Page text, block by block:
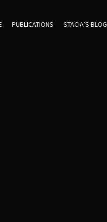
PUBLICATIONS STACIA’S BLOG